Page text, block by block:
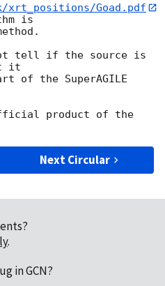
Goad.pdf
is
tell if the source is
it
of the SuperAGILE
product of the
Next Circular
.
in GCN?